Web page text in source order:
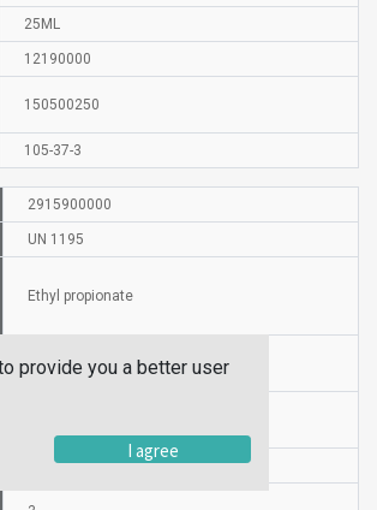
25ML
12190000
150500250
105-37-3
2915900000
UN 1195
Ethyl propionate
PG II
provide you a better user
I agree